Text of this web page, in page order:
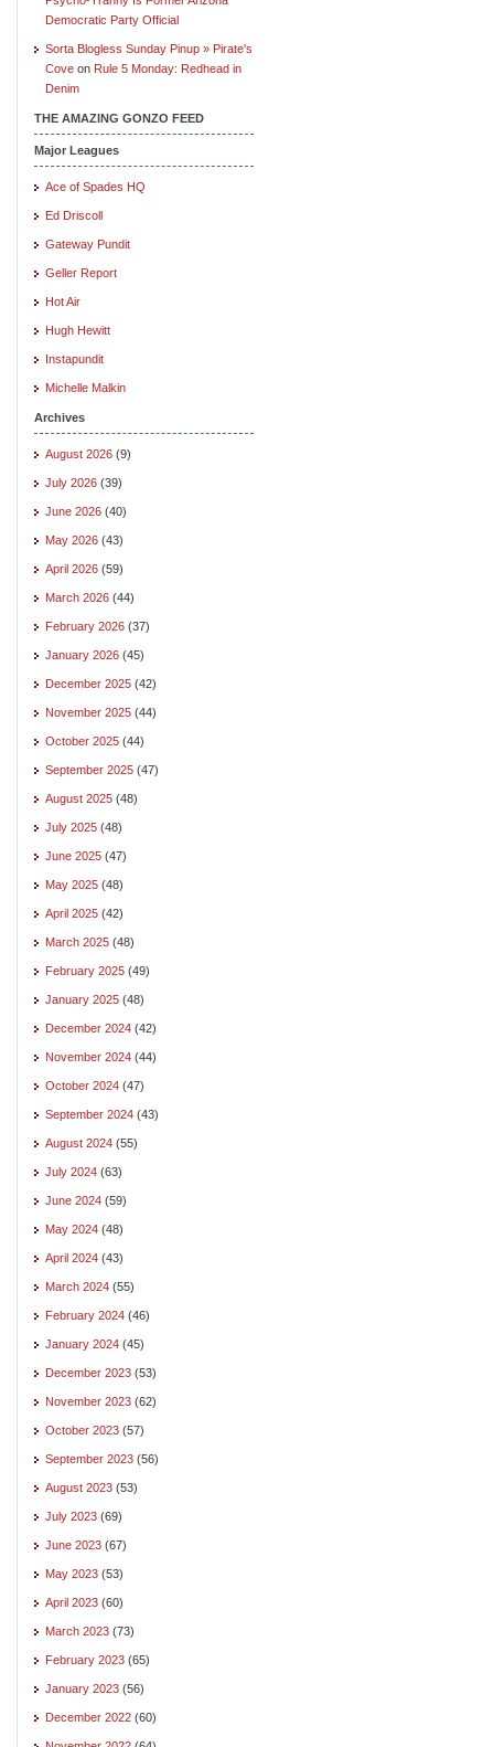
Democratic Party Official
Sorta Blogless Sunday Pinup » Pirate's
Cove on Rule 5 Monday: Redhead in
Denim
THE AMAZING GONZO FEED
Major Leagues
Ace of Spades HQ
Ed Driscoll
Gateway Pundit
Geller Report
Hot Air
Hugh Hewitt
Instapundit
Michelle Malkin
Archives
August 2026 (9)
July 2026 (39)
June 2026 (40)
May 2026 (43)
April 2026 (59)
March 2026 (44)
February 2026 (37)
January 2026 (45)
December 2025 (42)
November 2025 (44)
October 2025 (44)
September 2025 (47)
August 2025 (48)
July 2025 (48)
June 2025 (47)
May 2025 (48)
April 2025 (42)
March 2025 (48)
February 2025 (49)
January 2025 (48)
December 2024 (42)
November 2024 (44)
October 2024 (47)
September 2024 (43)
August 2024 (55)
July 2024 (63)
June 2024 (59)
May 2024 (48)
April 2024 (43)
March 2024 (55)
February 2024 (46)
January 2024 (45)
December 2023 (53)
November 2023 (62)
October 2023 (57)
September 2023 (56)
August 2023 (53)
July 2023 (69)
June 2023 (67)
May 2023 (53)
April 2023 (60)
March 2023 (73)
February 2023 (65)
January 2023 (56)
December 2022 (60)